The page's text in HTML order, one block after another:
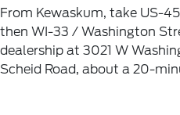
From Kewaskum, take US-
then WI-33 / Washington
dealership at 3021 W
Scheid Road, about a 20-